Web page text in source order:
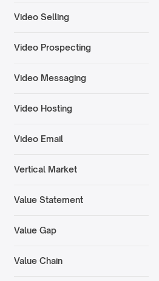
Video Selling
Video Prospecting
Video Messaging
Video Hosting
Video Email
Vertical Market
Value Statement
Value Gap
Value Chain